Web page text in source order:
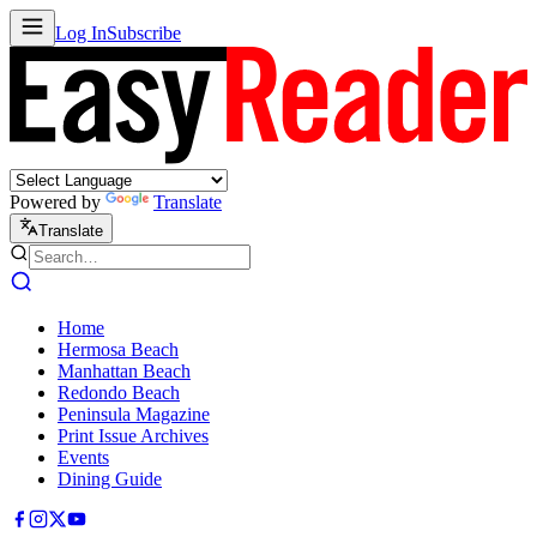
Log InSubscribe
Powered by Translate
Translate
Home
Hermosa Beach
Manhattan Beach
Redondo Beach
Peninsula Magazine
Print Issue Archives
Events
Dining Guide